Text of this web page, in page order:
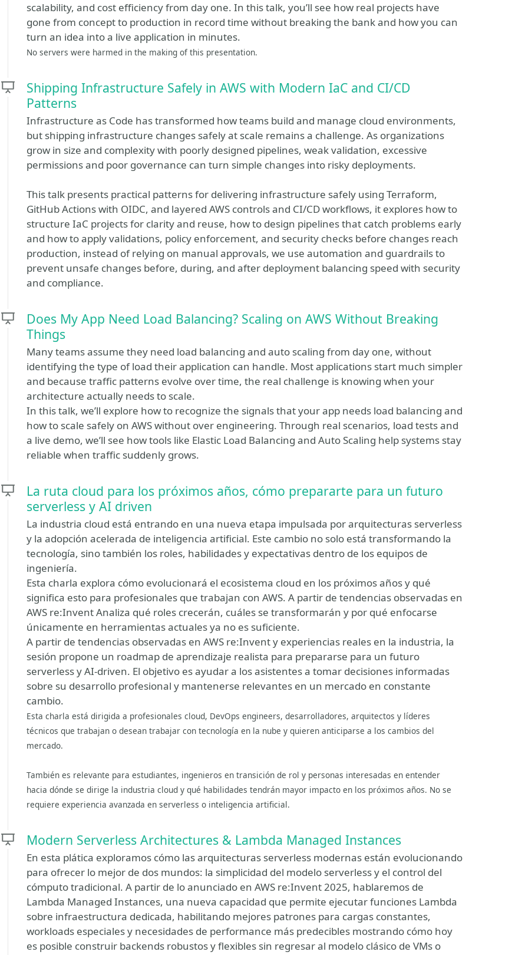
scalability, and cost efficiency from day one. In this talk, you’ll see how real projects have
gone from concept to production in record time without breaking the bank and how you can
turn an idea into a live application in minutes.
No servers were harmed in the making of this presentation.
Shipping Infrastructure Safely in AWS with Modern IaC and CI/CD
Patterns
Infrastructure as Code has transformed how teams build and manage cloud environments,
but shipping infrastructure changes safely at scale remains a challenge. As organizations
grow in size and complexity with poorly designed pipelines, weak validation, excessive
permissions and poor governance can turn simple changes into risky deployments.
This talk presents practical patterns for delivering infrastructure safely using Terraform,
GitHub Actions with OIDC, and layered AWS controls and CI/CD workflows, it explores how to
structure IaC projects for clarity and reuse, how to design pipelines that catch problems early
and how to apply validations, policy enforcement, and security checks before changes reach
production, instead of relying on manual approvals, we use automation and guardrails to
prevent unsafe changes before, during, and after deployment balancing speed with security
and compliance.
Does My App Need Load Balancing? Scaling on AWS Without Breaking
Things
Many teams assume they need load balancing and auto scaling from day one, without
identifying the type of load their application can handle. Most applications start much simpler
and because traffic patterns evolve over time, the real challenge is knowing when your
architecture actually needs to scale.
In this talk, we’ll explore how to recognize the signals that your app needs load balancing and
how to scale safely on AWS without over engineering. Through real scenarios, load tests and
a live demo, we’ll see how tools like Elastic Load Balancing and Auto Scaling help systems stay
reliable when traffic suddenly grows.
La ruta cloud para los próximos años, cómo prepararte para un futuro
serverless y AI driven
La industria cloud está entrando en una nueva etapa impulsada por arquitecturas serverless
y la adopción acelerada de inteligencia artificial. Este cambio no solo está transformando la
tecnología, sino también los roles, habilidades y expectativas dentro de los equipos de
ingeniería.
Esta charla explora cómo evolucionará el ecosistema cloud en los próximos años y qué
significa esto para profesionales que trabajan con AWS. A partir de tendencias observadas en
AWS re:Invent Analiza qué roles crecerán, cuáles se transformarán y por qué enfocarse
únicamente en herramientas actuales ya no es suficiente.
A partir de tendencias observadas en AWS re:Invent y experiencias reales en la industria, la
sesión propone un roadmap de aprendizaje realista para prepararse para un futuro
serverless y AI-driven. El objetivo es ayudar a los asistentes a tomar decisiones informadas
sobre su desarrollo profesional y mantenerse relevantes en un mercado en constante
cambio.
Esta charla está dirigida a profesionales cloud, DevOps engineers, desarrolladores, arquitectos y líderes
técnicos que trabajan o desean trabajar con tecnología en la nube y quieren anticiparse a los cambios del
mercado.
También es relevante para estudiantes, ingenieros en transición de rol y personas interesadas en entender
hacia dónde se dirige la industria cloud y qué habilidades tendrán mayor impacto en los próximos años. No se
requiere experiencia avanzada en serverless o inteligencia artificial.
Modern Serverless Architectures & Lambda Managed Instances
En esta plática exploramos cómo las arquitecturas serverless modernas están evolucionando
para ofrecer lo mejor de dos mundos: la simplicidad del modelo serverless y el control del
cómputo tradicional. A partir de lo anunciado en AWS re:Invent 2025, hablaremos de
Lambda Managed Instances, una nueva capacidad que permite ejecutar funciones Lambda
sobre infraestructura dedicada, habilitando mejores patrones para cargas constantes,
workloads especiales y necesidades de performance más predecibles mostrando cómo hoy
es posible construir backends robustos y flexibles sin regresar al modelo clásico de VMs o